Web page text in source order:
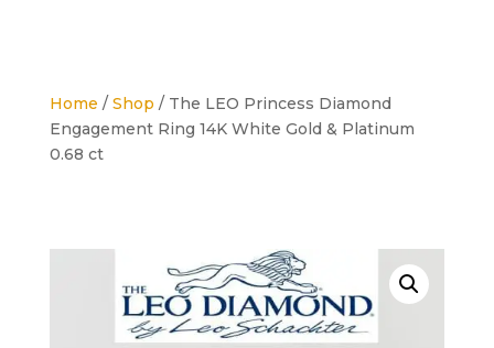
Home / Shop / The LEO Princess Diamond
Engagement Ring 14K White Gold & Platinum
0.68 ct